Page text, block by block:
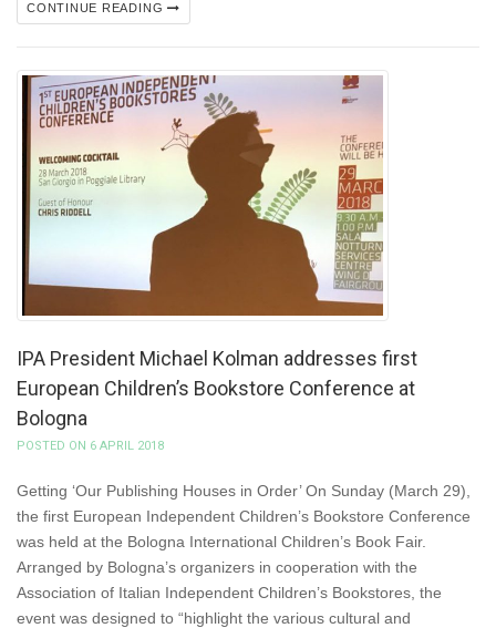
CONTINUE READING
IPA President Michael Kolman addresses first
European Children’s Bookstore Conference at
Bologna
POSTED ON 6 APRIL 2018
Getting ‘Our Publishing Houses in Order’ On Sunday (March 29),
the first European Independent Children’s Bookstore Conference
was held at the Bologna International Children’s Book Fair.
Arranged by Bologna’s organizers in cooperation with the
Association of Italian Independent Children’s Bookstores, the
event was designed to “highlight the various cultural and